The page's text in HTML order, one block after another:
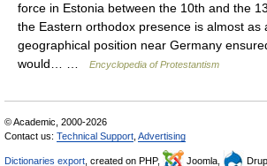
force in Estonia between the 10th and the
the Eastern orthodox presence is almost
geographical position near Germany
would… …
Encyclopedia of Protestantism
© Academic, 2000-2026
Contact us: Technical Support Advertising
Dictionaries export , created on PHP, Joomla,